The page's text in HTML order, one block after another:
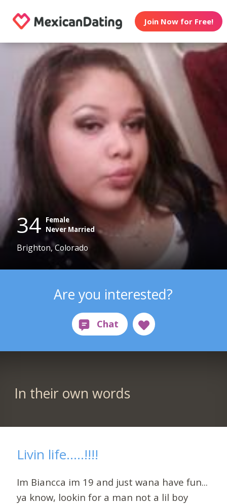
Join Now for Free!
34 Female
Never Married
Brighton, Colorado
Are you interested?
In their own words
Livin life.....!!!!
Im Biancca im 19 and just wana have fun...
ya know, lookin for a man not a lil boy